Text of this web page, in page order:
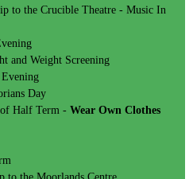
to the Crucible Theatre - Music In
and Weight Screening
Evening
Day
Half Term - Wear Own Clothes